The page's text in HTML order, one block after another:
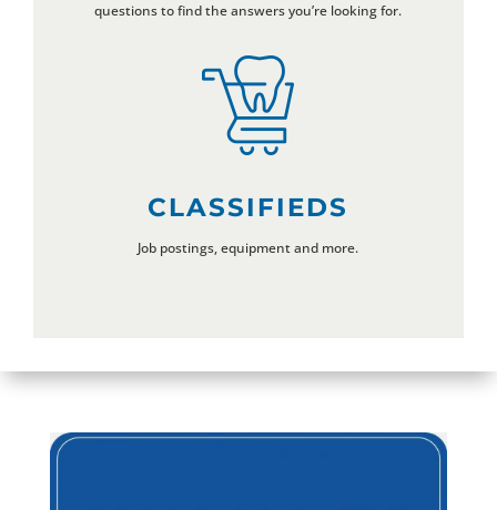
questions to find the answers you’re looking for.
CLASSIFIEDS
Job postings, equipment and more.